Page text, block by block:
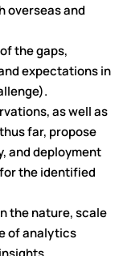
overseas and
the gaps,
expectations in
as well as
far, propose
and deployment
the identified
the nature, scale
of analytics